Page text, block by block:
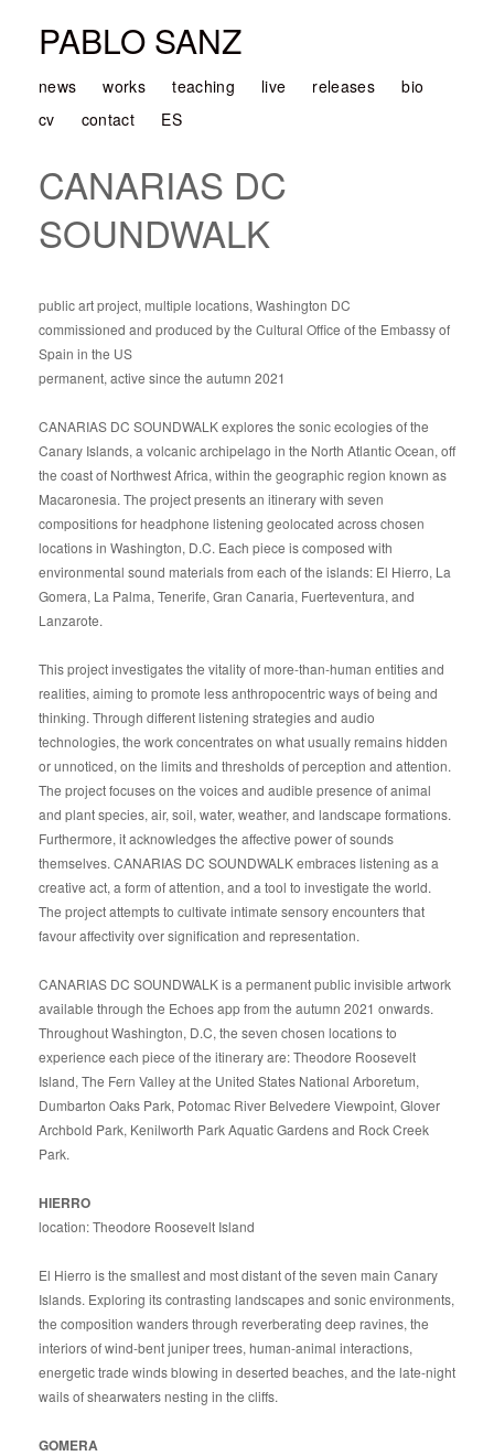
PABLO SANZ
news works teaching live releases
bio
cv
contact ES
CANARIAS DC
SOUNDWALK
public art project, multiple locations, Washington DC
commissioned and produced by the Cultural Office of the Embassy of
Spain in the US
permanent, active since the autumn 2021
CANARIAS DC SOUNDWALK explores the sonic ecologies of the
Canary Islands, a volcanic archipelago in the North Atlantic Ocean, off
the coast of Northwest Africa, within the geographic region known as
Macaronesia. The project presents an itinerary with seven
compositions for headphone listening geolocated across chosen
locations in Washington, D.C. Each piece is composed with
environmental sound materials from each of the islands: El Hierro, La
Gomera, La Palma, Tenerife, Gran Canaria, Fuerteventura, and
Lanzarote.
This project investigates the vitality of more-than-human entities and
realities, aiming to promote less anthropocentric ways of being and
thinking. Through different listening strategies and audio
technologies, the work concentrates on what usually remains hidden
or unnoticed, on the limits and thresholds of perception and attention.
The project focuses on the voices and audible presence of animal
and plant species, air, soil, water, weather, and landscape formations.
Furthermore, it acknowledges the affective power of sounds
themselves. CANARIAS DC SOUNDWALK embraces listening as a
creative act, a form of attention, and a tool to investigate the world.
The project attempts to cultivate intimate sensory encounters that
favour affectivity over signification and representation.
CANARIAS DC SOUNDWALK is a permanent public invisible artwork
available through the Echoes app from the autumn 2021 onwards.
Throughout Washington, D.C, the seven chosen locations to
experience each piece of the itinerary are: Theodore Roosevelt
Island, The Fern Valley at the United States National Arboretum,
Dumbarton Oaks Park, Potomac River Belvedere Viewpoint, Glover
Archbold Park, Kenilworth Park Aquatic Gardens and Rock Creek
Park.
HIERRO
location: Theodore Roosevelt Island
El Hierro is the smallest and most distant of the seven main Canary
Islands. Exploring its contrasting landscapes and sonic environments,
the composition wanders through reverberating deep ravines, the
interiors of wind-bent juniper trees, human-animal interactions,
energetic trade winds blowing in deserted beaches, and the late-night
wails of shearwaters nesting in the cliffs.
GOMERA